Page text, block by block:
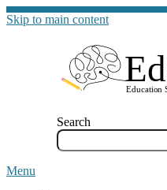
Skip to main content
Search
Menu